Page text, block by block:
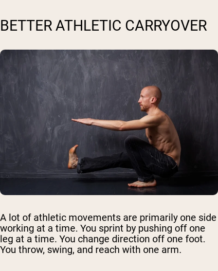
BETTER ATHLETIC CARRYOVER
A lot of athletic movements are primarily one side
working at a time. You sprint by pushing off one
leg at a time. You change direction off one foot.
You throw, swing, and reach with one arm.